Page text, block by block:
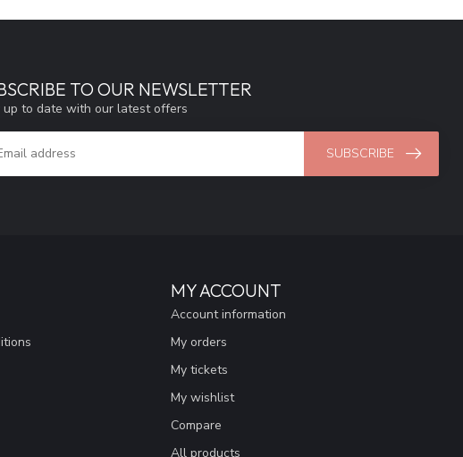
TO OUR NEWSLETTER
up to date with our latest offers
SUBSCRIBE
MY ACCOUNT
Account information
My orders
My tickets
My wishlist
Compare
All products